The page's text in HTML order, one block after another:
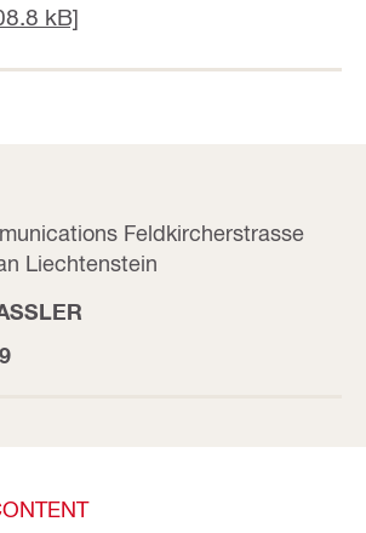
kB]
Feldkircherstrasse
Liechtenstein